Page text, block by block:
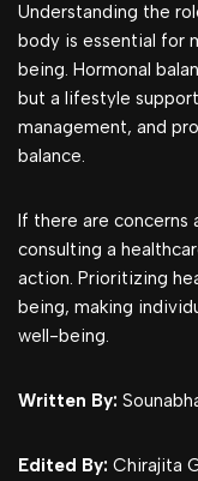
Understanding the
body is essential for
being. Hormonal
but a lifestyle
management, and
balance.
If there are concerns
consulting a
action. Prioritizing
being, making
well-being.
Written By:
Edited By: Chirajita